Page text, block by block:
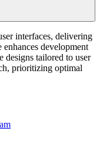
interfaces, delivering
development
designs tailored to user
prioritizing optimal